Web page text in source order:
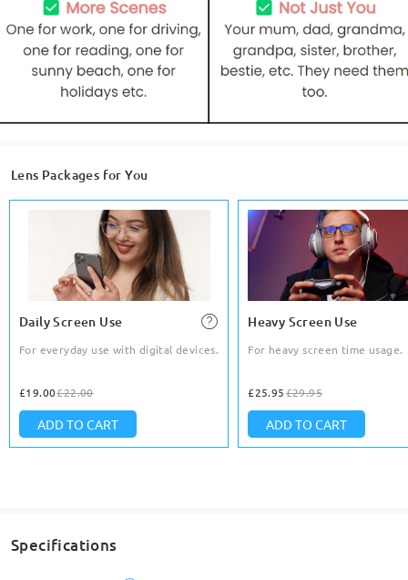
Lens Packages for You
Daily Screen Use
For everyday use with digital devices.
£19.00£22.00
ADD TO CART
Heavy Screen Use
For heavy screen time usage.
£25.95£29.95
ADD TO CART
Specifications